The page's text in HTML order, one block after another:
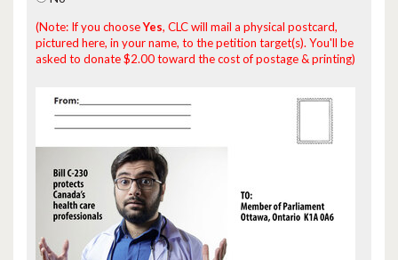
(Note: If you chooseYes, CLC will mail a physical postcard,
pictured here, in your name, to the petition target(s). You'll be
asked to donate $2.00 toward the cost of postage & printing)